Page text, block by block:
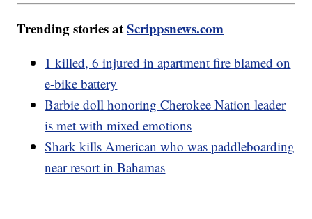
Trending stories atScrippsnews.com
1 killed, 6 injured in apartment fire blamed on
e-bike battery
Barbie doll honoring Cherokee Nation leader
is met with mixed emotions
Shark kills American who was paddleboarding
near resort in Bahamas